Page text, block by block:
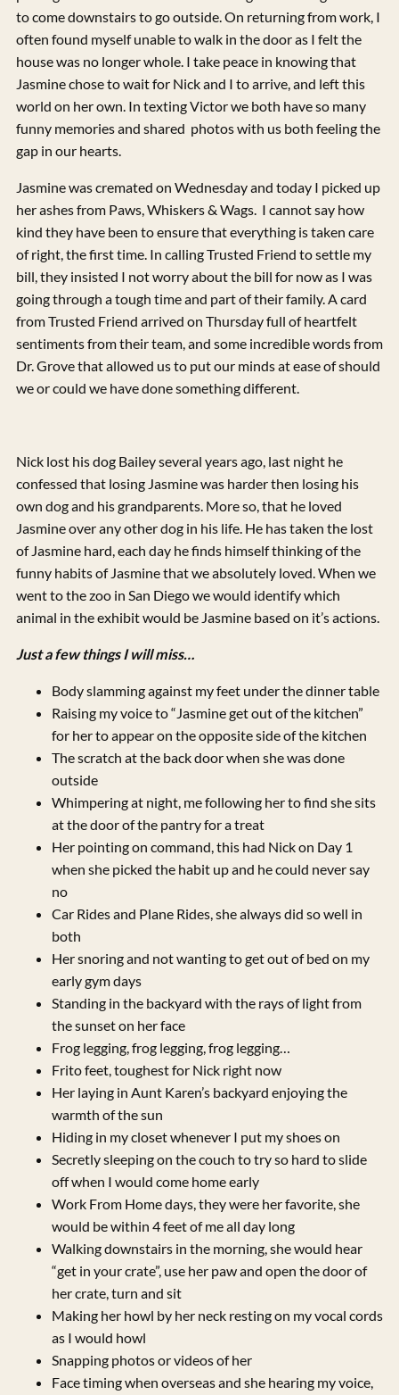
to come downstairs to go outside. On returning from work, I
often found myself unable to walk in the door as I felt the
house was no longer whole. I take peace in knowing that
Jasmine chose to wait for Nick and I to arrive, and left this
world on her own. In texting Victor we both have so many
funny memories and shared photos with us both feeling the
gap in our hearts.
Jasmine was cremated on Wednesday and today I picked up
her ashes from Paws, Whiskers & Wags. I cannot say how
kind they have been to ensure that everything is taken care
of right, the first time. In calling Trusted Friend to settle my
bill, they insisted I not worry about the bill for now as I was
going through a tough time and part of their family. A card
from Trusted Friend arrived on Thursday full of heartfelt
sentiments from their team, and some incredible words from
Dr. Grove that allowed us to put our minds at ease of should
we or could we have done something different.
Nick lost his dog Bailey several years ago, last night he
confessed that losing Jasmine was harder then losing his
own dog and his grandparents. More so, that he loved
Jasmine over any other dog in his life. He has taken the lost
of Jasmine hard, each day he finds himself thinking of the
funny habits of Jasmine that we absolutely loved. When we
went to the zoo in San Diego we would identify which
animal in the exhibit would be Jasmine based on it’s actions.
Just a few things I will miss…
Body slamming against my feet under the dinner table
Raising my voice to “Jasmine get out of the kitchen”
for her to appear on the opposite side of the kitchen
The scratch at the back door when she was done
outside
Whimpering at night, me following her to find she sits
at the door of the pantry for a treat
Her pointing on command, this had Nick on Day 1
when she picked the habit up and he could never say
no
Car Rides and Plane Rides, she always did so well in
both
Her snoring and not wanting to get out of bed on my
early gym days
Standing in the backyard with the rays of light from
the sunset on her face
Frog legging, frog legging, frog legging…
Frito feet, toughest for Nick right now
Her laying in Aunt Karen’s backyard enjoying the
warmth of the sun
Hiding in my closet whenever I put my shoes on
Secretly sleeping on the couch to try so hard to slide
off when I would come home early
Work From Home days, they were her favorite, she
would be within 4 feet of me all day long
Walking downstairs in the morning, she would hear
“get in your crate”, use her paw and open the door of
her crate, turn and sit
Making her howl by her neck resting on my vocal cords
as I would howl
Snapping photos or videos of her
Face timing when overseas and she hearing my voice,